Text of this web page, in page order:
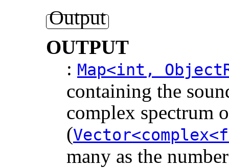
Output
OUTPUT
: Map<int,
containing the
complex spectrum
(
many as the